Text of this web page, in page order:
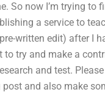
So now I’m trying
a service to
written edit) after I
try and make a
and test.
and also make